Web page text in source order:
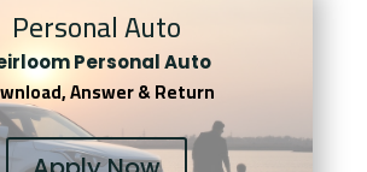
Personal Auto
Personal Auto
Answer & Return